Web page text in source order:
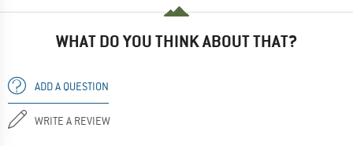
WHAT DO YOU THINK ABOUT THAT?
ADD A QUESTION
WRITE A REVIEW